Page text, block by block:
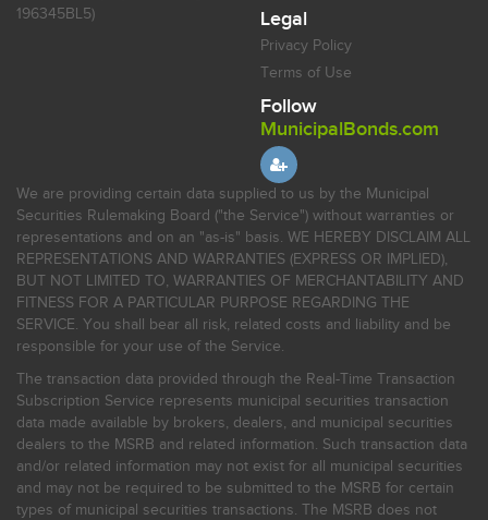
196345BL5)
Legal
Privacy Policy
Terms of Use
Follow
MunicipalBonds.com
We are providing certain data supplied to us by the Municipal
Securities Rulemaking Board ("the Service") without warranties or
representations and on an "as-is" basis. WE HEREBY DISCLAIM ALL
REPRESENTATIONS AND WARRANTIES (EXPRESS OR IMPLIED),
BUT NOT LIMITED TO, WARRANTIES OF MERCHANTABILITY AND
FITNESS FOR A PARTICULAR PURPOSE REGARDING THE
SERVICE. You shall bear all risk, related costs and liability and be
responsible for your use of the Service.
The transaction data provided through the Real-Time Transaction
Subscription Service represents municipal securities transaction
data made available by brokers, dealers, and municipal securities
dealers to the MSRB and related information. Such transaction data
and/or related information may not exist for all municipal securities
and may not be required to be submitted to the MSRB for certain
types of municipal securities transactions. The MSRB does not